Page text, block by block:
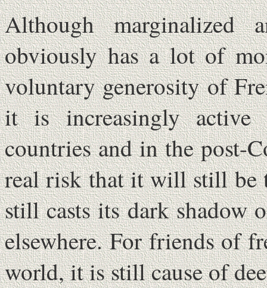
Although
obviously has a lot of
voluntary generosity of
it is increasingly active
countries and in the post-
real risk that it will still be
still casts its dark shadow
elsewhere. For friends of
world, it is still cause of